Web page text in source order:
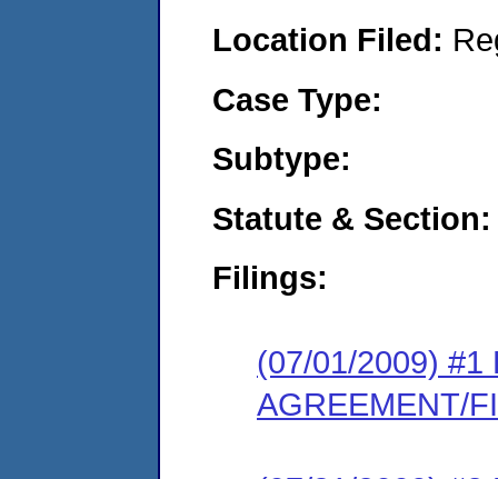
Location Filed:
Case Type:
Subtype:
Statute & Section:
Filings:
(07/01/2009) #1
AGREEMENT/